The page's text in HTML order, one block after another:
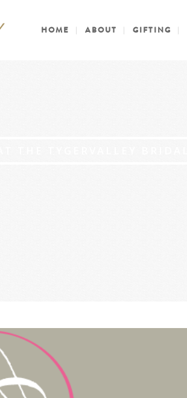
HOME ABOUT GIFTING